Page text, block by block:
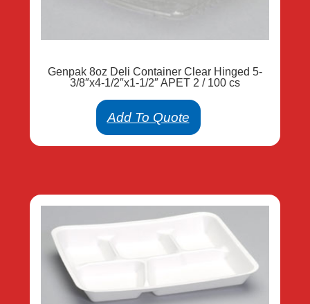
Genpak 8oz Deli Container Clear Hinged 5-
3/8″x4-1/2″x1-1/2″ APET 2 / 100 cs
Add To Quote